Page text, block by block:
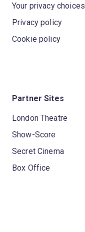
Your privacy choices
Privacy policy
Cookie policy
Partner Sites
London Theatre
Show-Score
Secret Cinema
Box Office